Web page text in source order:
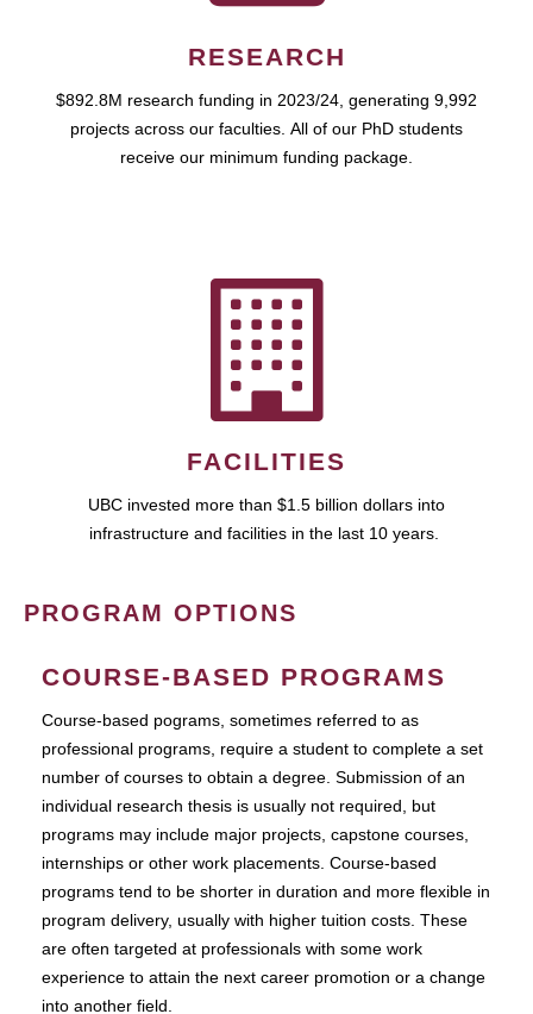
RESEARCH
$892.8M research funding in 2023/24, generating 9,992
projects across our faculties. All of our PhD students
receive our minimum funding package.
FACILITIES
UBC invested more than $1.5 billion dollars into
infrastructure and facilities in the last 10 years.
PROGRAM OPTIONS
COURSE-BASED PROGRAMS
Course-based pograms, sometimes referred to as
professional programs, require a student to complete a set
number of courses to obtain a degree. Submission of an
individual research thesis is usually not required, but
programs may include major projects, capstone courses,
internships or other work placements. Course-based
programs tend to be shorter in duration and more flexible in
program delivery, usually with higher tuition costs. These
are often targeted at professionals with some work
experience to attain the next career promotion or a change
into another field.